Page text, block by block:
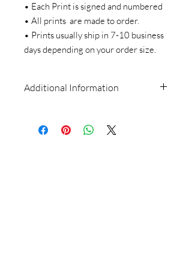
• Each Print is signed and numbered
• All prints are made to order.
• Prints usually ship in 7-10 business
days depending on your order size.
Additional Information
Tripp Ronquillo and is held under
copyright (even after purchase). The